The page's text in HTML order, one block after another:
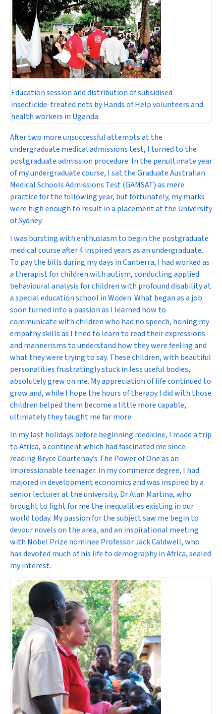
Education session and distribution of subsidised
insecticide-treated nets by Hands of Help volunteers and
health workers in Uganda.
After two more unsuccessful attempts at the
undergraduate medical admissions test, I turned to the
postgraduate admission procedure. In the penultimate year
of my undergraduate course, I sat the Graduate Australian
Medical Schools Admissions Test (GAMSAT) as mere
practice for the following year, but fortunately, my marks
were high enough to result in a placement at the University
of Sydney.
I was bursting with enthusiasm to begin the postgraduate
medical course after 4 inspired years as an undergraduate.
To pay the bills during my days in Canberra, I had worked as
a therapist for children with autism, conducting applied
behavioural analysis for children with profound disability at
a special education school in Woden. What began as a job
soon turned into a passion as I learned how to
communicate with children who had no speech, honing my
empathy skills as I tried to learn to read their expressions
and mannerisms to understand how they were feeling and
what they were trying to say. These children, with beautiful
personalities frustratingly stuck in less useful bodies,
absolutely grew on me. My appreciation of life continued to
grow and, while I hope the hours of therapy I did with those
children helped them become a little more capable,
ultimately they taught me far more.
In my last holidays before beginning medicine, I made a trip
to Africa, a continent which had fascinated me since
reading Bryce Courtenay’s The Power of Oneas an
impressionable teenager. In my commerce degree, I had
majored in development economics and was inspired by a
senior lecturer at the university, Dr Alan Martina, who
brought to light for me the inequalities existing in our
world today. My passion for the subject saw me begin to
devour novels on the area, and an inspirational meeting
with Nobel Prize nominee Professor Jack Caldwell, who
has devoted much of his life to demography in Africa, sealed
my interest.